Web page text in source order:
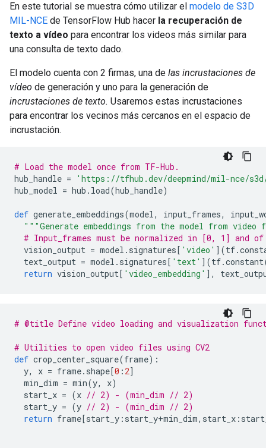
En este tutorial se muestra cómo utilizar el modelo de S3D
MIL-NCE de TensorFlow Hub hacer la recuperación de
texto a vídeo para encontrar los videos más similar para
una consulta de texto dado.
El modelo cuenta con 2 firmas, una de las incrustaciones de
vídeo de generación y uno para la generación de
incrustaciones de texto. Usaremos estas incrustaciones
para encontrar los vecinos más cercanos en el espacio de
incrustación.
# Load the model once from TF-Hub.
hub_handle =
'https://tfhub.dev/deepmind/mil-nce/
hub_model = hub . load(hub_handle)
def generate_embeddings(model, input_frames,
"""Generate embeddings from the model from
# Input_frames must be normalized in [0, 1] and
vision_output = model . signatures[ 'video' ](tf.
text_output = model . signatures[ 'text' ](tf.constant
return vision_output[ 'video_embedding' ],
# @title Define video loading and visualization
# Utilities to open video files using CV2
def crop_center_square(frame):
y, x = frame. shape[0 : 2]
min_dim = min(y, x)
start_x = (x // 2) - (min_dim // 2)
start_y = (y // 2) - (min_dim // 2)
return frame[start_y : start_y+min_dim, start_x :